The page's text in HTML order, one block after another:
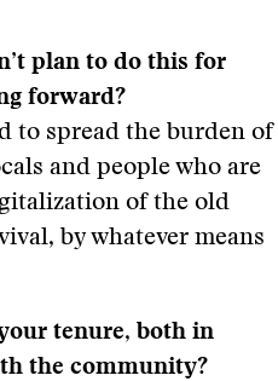
plan to do this for
forward?
to spread the burden of
and people who are
of the old
by whatever means
tenure, both in
the community?